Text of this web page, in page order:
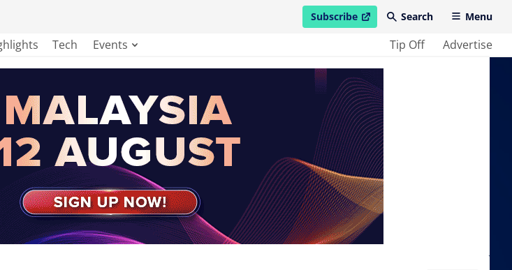
Subscribe
open in new windowSearch Menu
Tech Events Tip Off Advertise